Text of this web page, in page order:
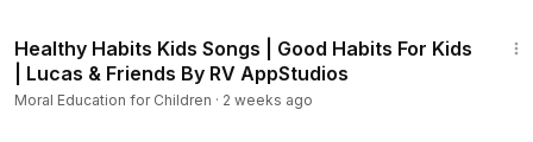
Healthy Habits Kids Songs | Good Habits For Kids
| Lucas & Friends By RV AppStudios
Moral Education for Children · 2 weeks ago